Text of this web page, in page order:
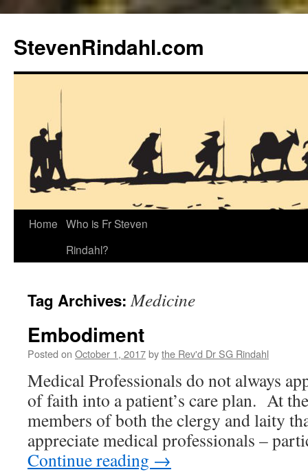
content
StevenRindahl.com
Home Who is Fr Steven
Rindahl?
Tag Archives:Medicine
Embodiment
Posted on October 1, 2017bythe Rev'd Dr SG Rindahl
Medical Professionals do not always
of faith into a patient’s care plan. At
members of both the clergy and laity
appreciate medical professionals –
Continue reading →